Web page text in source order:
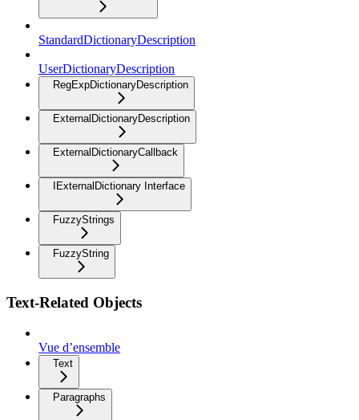
StandardDictionaryDescription
UserDictionaryDescription
RegExpDictionaryDescription
ExternalDictionaryDescription
ExternalDictionaryCallback
IExternalDictionary Interface
FuzzyStrings
FuzzyString
Text-Related Objects
Vue d’ensemble
Text
Paragraphs